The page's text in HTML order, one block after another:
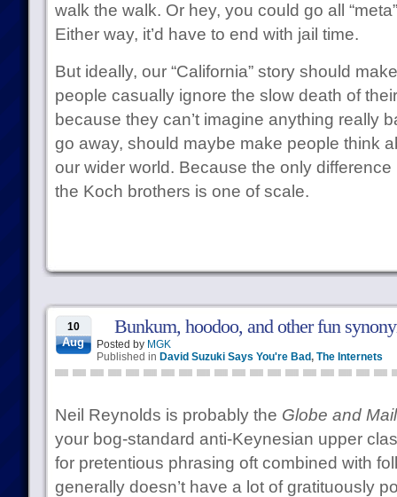
walk the walk. Or hey, you could go all
Either way, it’d have to end with jail time.
But ideally, our “California” story should
people casually ignore the slow death of
because they can’t imagine anything really
go away, should maybe make people think
our wider world. Because the only
the Koch brothers is one of scale.
10
Aug
Bunkum, hoodoo, and other fun
Posted by MGK
Published in David Suzuki Says You're Bad, The Internets
Neil Reynolds is probably the Globe and
your bog-standard anti-Keynesian upper
for pretentious phrasing oft combined with
generally doesn’t have a lot of gratituously